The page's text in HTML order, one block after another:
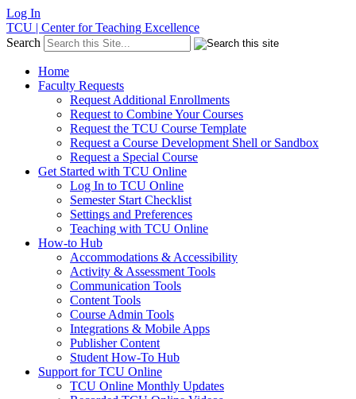
Log In
TCU | Center for Teaching Excellence
Search
Home
Faculty Requests
Request Additional Enrollments
Request to Combine Your Courses
Request the TCU Course Template
Request a Course Development Shell or Sandbox
Request a Special Course
Get Started with TCU Online
Log In to TCU Online
Semester Start Checklist
Settings and Preferences
Teaching with TCU Online
How-to Hub
Accommodations & Accessibility
Activity & Assessment Tools
Communication Tools
Content Tools
Course Admin Tools
Integrations & Mobile Apps
Publisher Content
Student How-To Hub
Support for TCU Online
TCU Online Monthly Updates